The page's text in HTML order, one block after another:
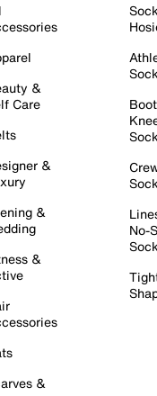
&
Care
&
&
&
&
No-